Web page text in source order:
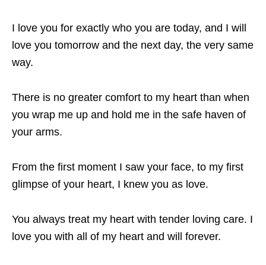
I love you for exactly who you are today, and I will
love you tomorrow and the next day, the very same
way.
There is no greater comfort to my heart than when
you wrap me up and hold me in the safe haven of
your arms.
From the first moment I saw your face, to my first
glimpse of your heart, I knew you as love.
You always treat my heart with tender loving care. I
love you with all of my heart and will forever.